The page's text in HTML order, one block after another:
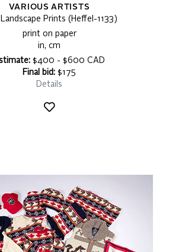
VARIOUS ARTISTS
Landscape Prints (Heffel-1133)
print on paper
in, cm
$400 - $600 CAD
Final bid: $175
Details